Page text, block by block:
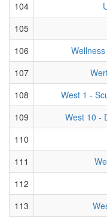
104
105
106
107
108
West 1 -
109
West 10 -
110
111
112
113